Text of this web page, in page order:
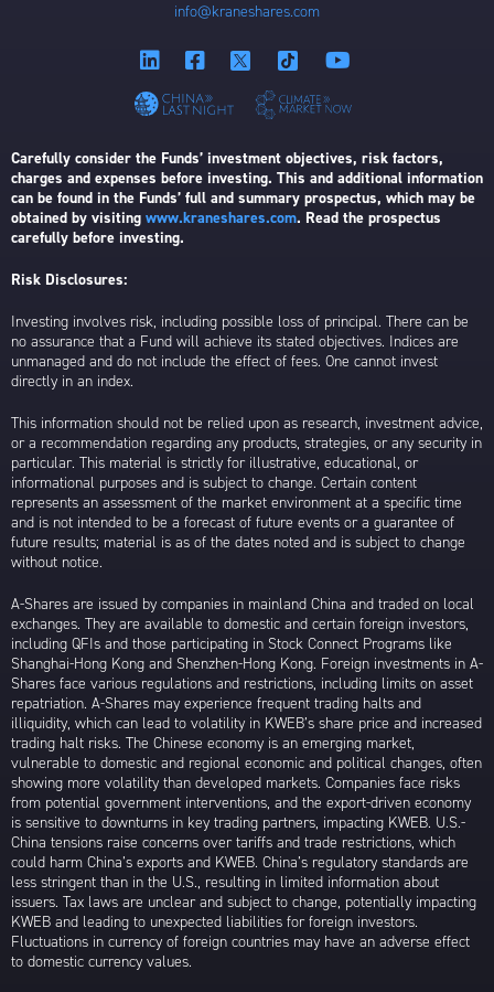
info@kraneshares.com
Carefully consider the Funds’ investment objectives, risk factors,
charges and expenses before investing. This and additional information
can be found in the Funds’ full and summary prospectus, which may be
obtained by visiting www.kraneshares.com. Read the prospectus
carefully before investing.
Risk Disclosures:
Investing involves risk, including possible loss of principal. There can be
no assurance that a Fund will achieve its stated objectives. Indices are
unmanaged and do not include the effect of fees. One cannot invest
directly in an index.
This information should not be relied upon as research, investment advice,
or a recommendation regarding any products, strategies, or any security in
particular. This material is strictly for illustrative, educational, or
informational purposes and is subject to change. Certain content
represents an assessment of the market environment at a specific time
and is not intended to be a forecast of future events or a guarantee of
future results; material is as of the dates noted and is subject to change
without notice.
A-Shares are issued by companies in mainland China and traded on local
exchanges. They are available to domestic and certain foreign investors,
including QFIs and those participating in Stock Connect Programs like
Shanghai-Hong Kong and Shenzhen-Hong Kong. Foreign investments in A-
Shares face various regulations and restrictions, including limits on asset
repatriation. A-Shares may experience frequent trading halts and
illiquidity, which can lead to volatility in KWEB’s share price and increased
trading halt risks. The Chinese economy is an emerging market,
vulnerable to domestic and regional economic and political changes, often
showing more volatility than developed markets. Companies face risks
from potential government interventions, and the export-driven economy
is sensitive to downturns in key trading partners, impacting KWEB. U.S.-
China tensions raise concerns over tariffs and trade restrictions, which
could harm China’s exports and KWEB. China’s regulatory standards are
less stringent than in the U.S., resulting in limited information about
issuers. Tax laws are unclear and subject to change, potentially impacting
KWEB and leading to unexpected liabilities for foreign investors.
Fluctuations in currency of foreign countries may have an adverse effect
to domestic currency values.